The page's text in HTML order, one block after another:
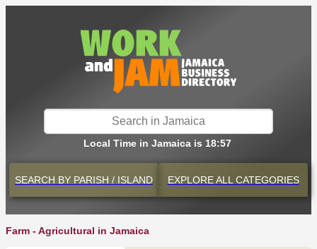
Local Time in Jamaica is 18:57
SEARCH BY PARISH / ISLAND EXPLOREALL CATEGORIES
Farm - Agricultural in Jamaica